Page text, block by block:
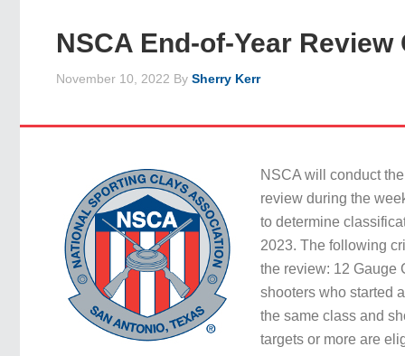
NSCA End-of-Year
November 10, 2022 BySherry Kerr
NSCA will conduct
review during the
to determine
2023. The following
the review: 12 Gauge
shooters who started
the same class and
targets or more are